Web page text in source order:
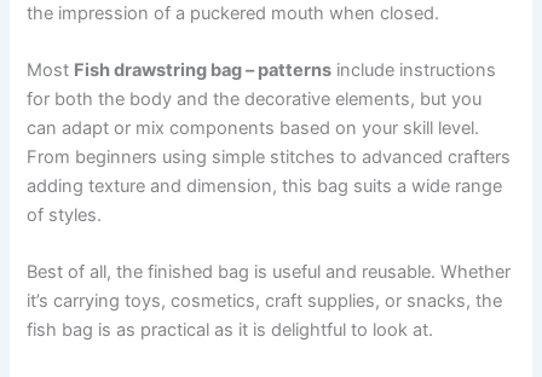
the impression of a puckered mouth when closed.
Most Fish drawstring bag – patterns include instructions
for both the body and the decorative elements, but you
can adapt or mix components based on your skill level.
From beginners using simple stitches to advanced crafters
adding texture and dimension, this bag suits a wide range
of styles.
Best of all, the finished bag is useful and reusable. Whether
it’s carrying toys, cosmetics, craft supplies, or snacks, the
fish bag is as practical as it is delightful to look at.